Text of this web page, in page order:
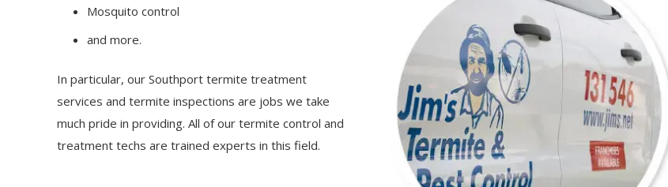
Mosquito control
and more.
In particular, our Southport termite treatment
services and termite inspections are jobs we take
much pride in providing. All of our termite control and
treatment techs are trained experts in this field.